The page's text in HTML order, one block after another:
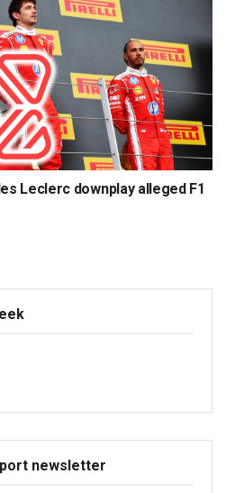
Leclerc downplay alleged F1
newsletter